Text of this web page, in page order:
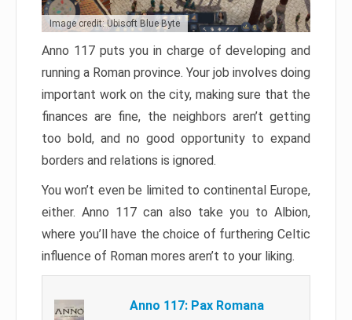
Image credit: Ubisoft Blue Byte
Anno 117 puts you in charge of developing and
running a Roman province. Your job involves doing
important work on the city, making sure that the
finances are fine, the neighbors aren’t getting
too bold, and no good opportunity to expand
borders and relations is ignored.
You won’t even be limited to continental Europe,
either. Anno 117 can also take you to Albion,
where you’ll have the choice of furthering Celtic
influence of Roman mores aren’t to your liking.
Anno 117: Pax Romana